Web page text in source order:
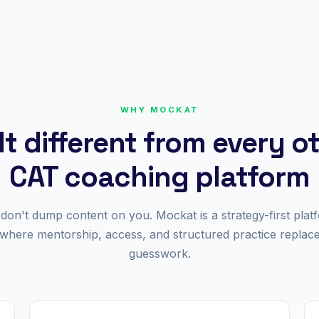
WHY MOCKAT
different from every
CAT coaching platform
dump content on you. Mockat is a strategy-first
mentorship, access, and structured practice replace
guesswork.